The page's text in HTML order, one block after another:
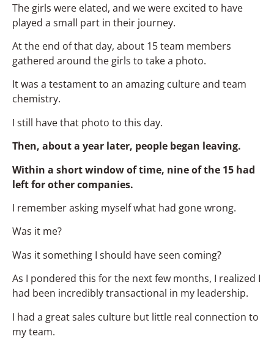
The girls were elated, and we were excited to have
played a small part in their journey.
At the end of that day, about 15 team members
gathered around the girls to take a photo.
It was a testament to an amazing culture and team
chemistry.
I still have that photo to this day.
Then, about a year later, people began leaving.
Within a short window of time, nine of the 15 had
left for other companies.
I remember asking myself what had gone wrong.
Was it me?
Was it something I should have seen coming?
As I pondered this for the next few months, I realized I
had been incredibly transactional in my leadership.
I had a great sales culture but little real connection to
my team.